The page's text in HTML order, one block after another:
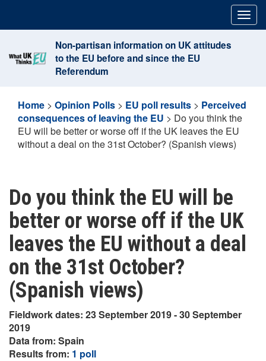
content
Non-partisan information on UK attitudes
to the EU before and since the EU
Referendum
Home > Opinion Polls > EU poll results > Perceived
consequences of leaving the EU > Do you think the
EU will be better or worse off if the UK leaves the EU
without a deal on the 31st October? (Spanish views)
Do you think the EU will be
better or worse off if the UK
leaves the EU without a deal
on the 31st October?
(Spanish views)
Fieldwork dates: 23 September 2019 - 30 September
2019
Data from: Spain
Results from: 1 poll